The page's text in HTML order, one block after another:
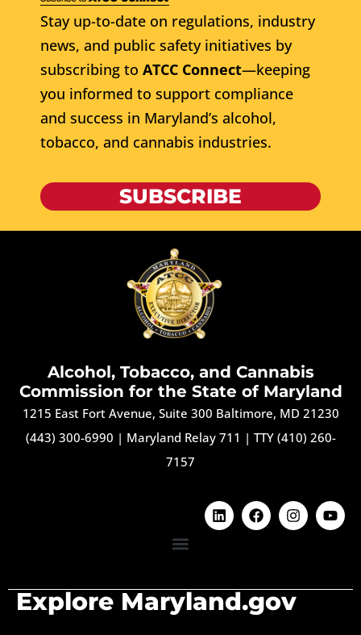
Stay up-to-date on regulations, industry
news, and public safety initiatives by
subscribing to ATCC Connect—keeping
you informed to support compliance
and success in Maryland’s alcohol,
tobacco, and cannabis industries.
SUBSCRIBE
Alcohol, Tobacco, and Cannabis
Commission for the State of Maryland
1215 East Fort Avenue, Suite 300 Baltimore, MD 21230
(443) 300-6990 | Maryland Relay 711 | TTY (410) 260-
7157
Explore Maryland.gov